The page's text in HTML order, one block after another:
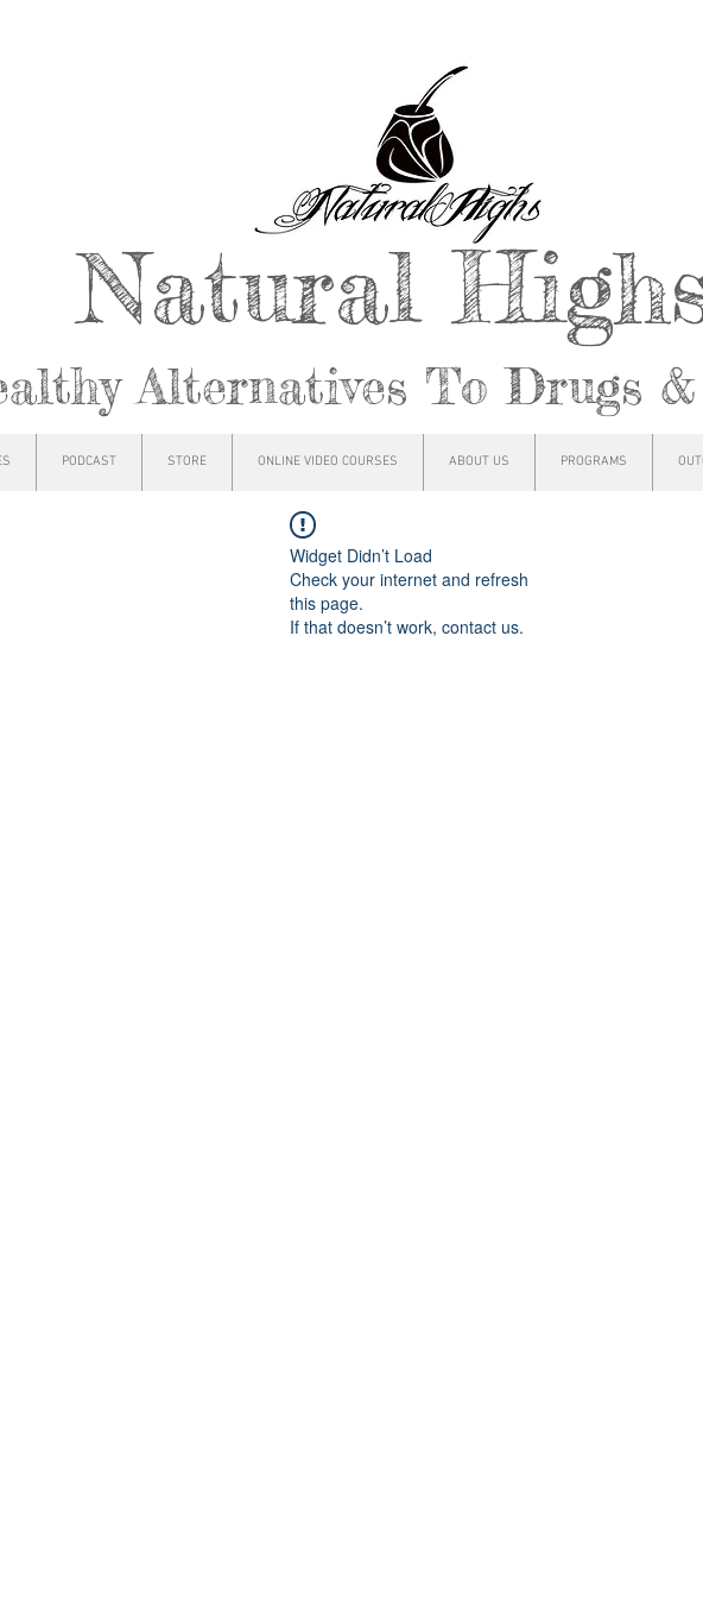
Natural
Alternatives To Drugs
PODCAST STORE ONLINE VIDEO COURSES ABOUT US PROGRAMS
Widget Didn’t Load
Check your internet and refresh
this page.
If that doesn’t work, contact us.